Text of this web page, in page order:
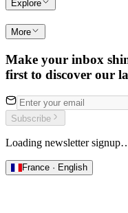
Explore
More
Make your inbox
first to discover our
Subscribe
Loading newsletter
France · English